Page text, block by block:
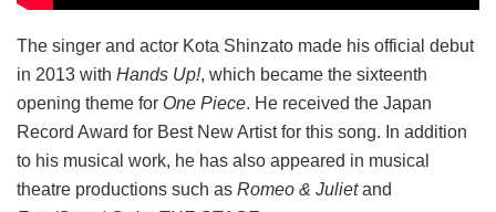
The singer and actor Kota Shinzato made his official debut
in 2013 with Hands Up!, which became the sixteenth
opening theme for One Piece. He received the Japan
Record Award for Best New Artist for this song. In addition
to his musical work, he has also appeared in musical
theatre productions such as Romeo & Julietand